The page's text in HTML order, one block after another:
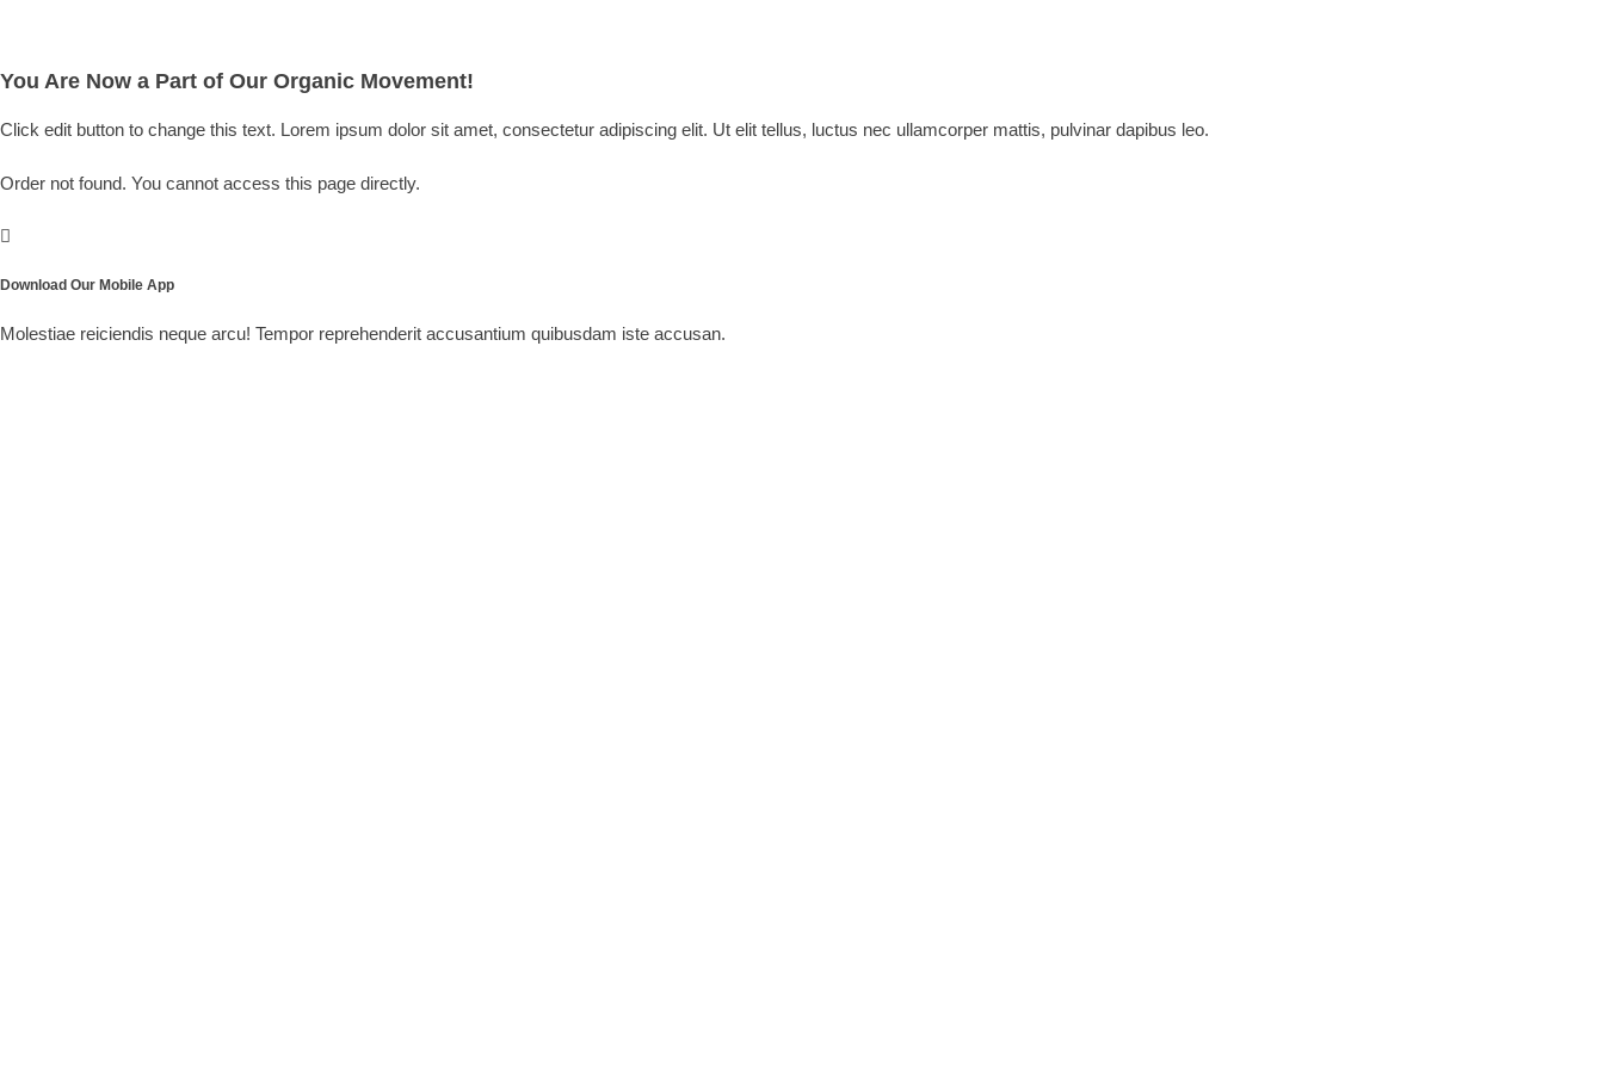
You Are Now a Part of Our Organic Movement!
Click edit button to change this text. Lorem ipsum dolor sit amet, consectetur adipiscing elit. Ut elit tellus, luctus nec ullamcorper mattis, pulvinar dapibus leo.
Order not found. You cannot access this page directly.
Download Our Mobile App
Molestiae reiciendis neque arcu! Tempor reprehenderit accusantium quibusdam iste accusan.